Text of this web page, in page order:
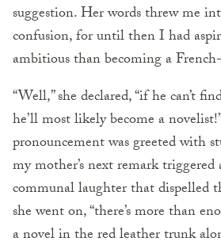
suggestion. Her words threw me
confusion, for until then I had
ambitious than becoming a
“Well,” she declared, “if he can’t
he’ll most likely become a
pronouncement was greeted with
my mother’s next remark
communal laughter that dispelled
she went on, “there’s more than
a novel in the red leather trunk